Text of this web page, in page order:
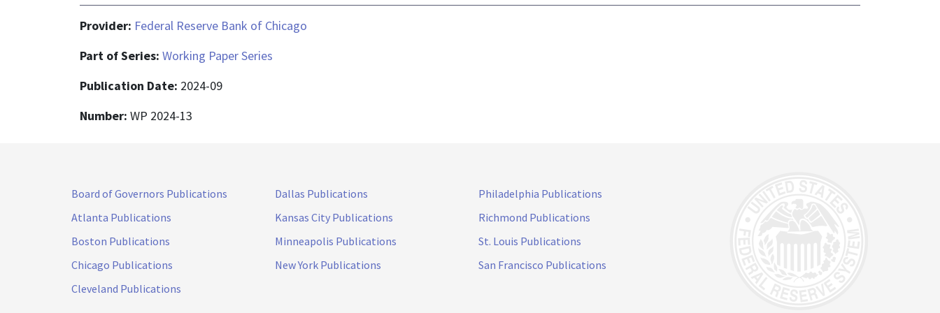
Provider: Federal Reserve Bank of Chicago
Part of Series: Working Paper Series
Publication Date: 2024-09
Number: WP 2024-13
Board of Governors Publications
Atlanta Publications
Boston Publications
Chicago Publications
Cleveland Publications
Dallas Publications
Kansas City Publications
Minneapolis Publications
New York Publications
Philadelphia Publications
Richmond Publications
St. Louis Publications
San Francisco Publications